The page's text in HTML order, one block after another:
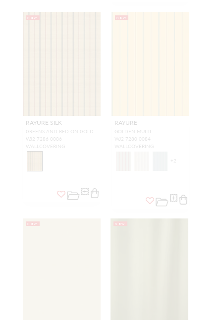
NEW
RAYURE SILK
GREENS AND RED ON GOLD
WJ2 7286 0086
WALLCOVERING
NEW
RAYURE
GOLDEN MULTI
WJ2 7280 0084
WALLCOVERING
+ 2
NEW NEW